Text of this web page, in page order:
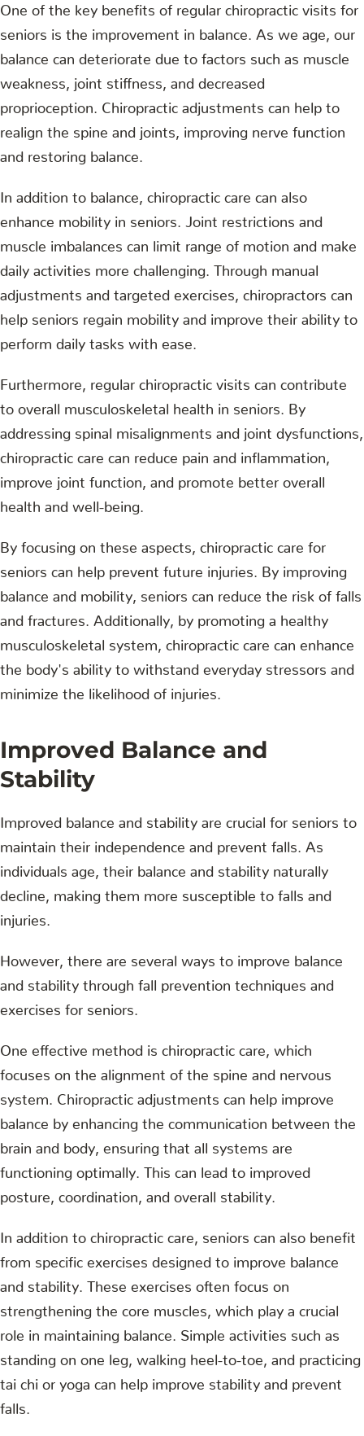
One of the key benefits of regular chiropractic visits for
seniors is the improvement in balance. As we age, our
balance can deteriorate due to factors such as muscle
weakness, joint stiffness, and decreased
proprioception. Chiropractic adjustments can help to
realign the spine and joints, improving nerve function
and restoring balance.
In addition to balance, chiropractic care can also
enhance mobility in seniors. Joint restrictions and
muscle imbalances can limit range of motion and make
daily activities more challenging. Through manual
adjustments and targeted exercises, chiropractors can
help seniors regain mobility and improve their ability to
perform daily tasks with ease.
Furthermore, regular chiropractic visits can contribute
to overall musculoskeletal health in seniors. By
addressing spinal misalignments and joint dysfunctions,
chiropractic care can reduce pain and inflammation,
improve joint function, and promote better overall
health and well-being.
By focusing on these aspects, chiropractic care for
seniors can help prevent future injuries. By improving
balance and mobility, seniors can reduce the risk of falls
and fractures. Additionally, by promoting a healthy
musculoskeletal system, chiropractic care can enhance
the body's ability to withstand everyday stressors and
minimize the likelihood of injuries.
Improved Balance and
Stability
Improved balance and stability are crucial for seniors to
maintain their independence and prevent falls. As
individuals age, their balance and stability naturally
decline, making them more susceptible to falls and
injuries.
However, there are several ways to improve balance
and stability through fall prevention techniques and
exercises for seniors.
One effective method is chiropractic care, which
focuses on the alignment of the spine and nervous
system. Chiropractic adjustments can help improve
balance by enhancing the communication between the
brain and body, ensuring that all systems are
functioning optimally. This can lead to improved
posture, coordination, and overall stability.
In addition to chiropractic care, seniors can also benefit
from specific exercises designed to improve balance
and stability. These exercises often focus on
strengthening the core muscles, which play a crucial
role in maintaining balance. Simple activities such as
standing on one leg, walking heel-to-toe, and practicing
tai chi or yoga can help improve stability and prevent
falls.